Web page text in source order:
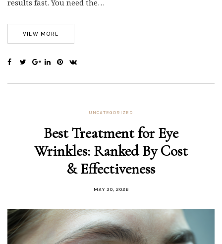
results fast. You need the…
VIEW MORE
UNCATEGORIZED
Best Treatment for Eye
Wrinkles: Ranked By Cost
& Effectiveness
MAY 30, 2026